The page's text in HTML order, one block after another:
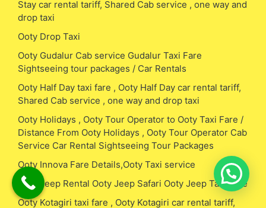
Stay car rental tariff, Shared Cab service , one way and
drop taxi
Ooty Drop Taxi
Ooty Gudalur Cab service Gudalur Taxi Fare
Sightseeing tour packages / Car Rentals
Ooty Half Day taxi fare , Ooty Half Day car rental tariff,
Shared Cab service , one way and drop taxi
Ooty Holidays , Ooty Tour Operator to Ooty Taxi Fare /
Distance From Ooty Holidays , Ooty Tour Operator Cab
Service Car Rental Sightseeing Tour Packages
Ooty Innova Fare Details,Ooty Taxi service
Ooty Jeep Rental Ooty Jeep Safari Ooty Jeep Taxi Fare
Ooty Kotagiri taxi fare , Ooty Kotagiri car rental tariff,